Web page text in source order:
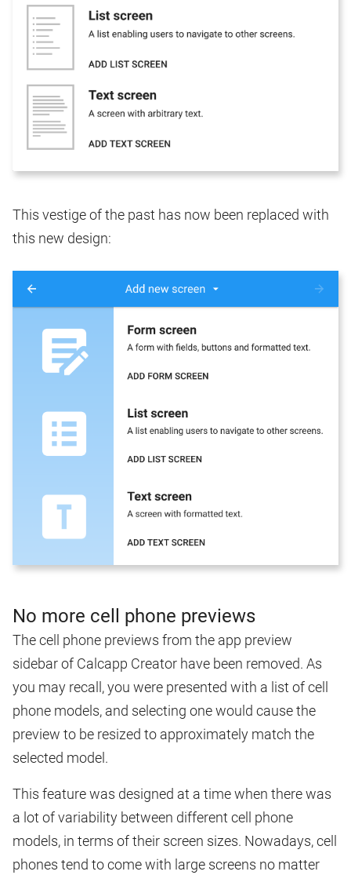
This vestige of the past has now been replaced with
this new design:
No more cell phone previews
The cell phone previews from the app preview
sidebar of Calcapp Creator have been removed. As
you may recall, you were presented with a list of cell
phone models, and selecting one would cause the
preview to be resized to approximately match the
selected model.
This feature was designed at a time when there was
a lot of variability between different cell phone
models, in terms of their screen sizes. Nowadays, cell
phones tend to come with large screens no matter